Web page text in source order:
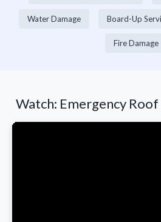
Water Damage Board-Up
Fire Damage
Watch: Emergency